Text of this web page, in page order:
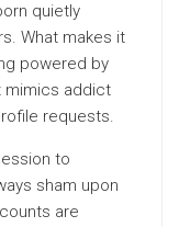
quietly
What makes it
powered by
mimics addict
requests.
to
sham upon
are